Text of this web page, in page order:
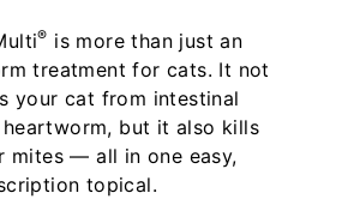
® is more than just an
treatment for cats. It not
your cat from intestinal
but it also kills
mites — all in one easy,
topical.